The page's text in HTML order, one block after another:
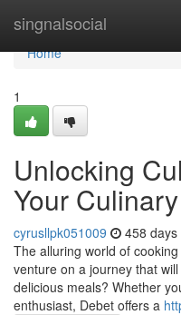
singnalsocial
Home
Home
1
Unlocking
Your
cyrusllpk051009 458 days
The alluring world of
venture on a journey that
delicious meals? Whether
enthusiast, Debet offers a